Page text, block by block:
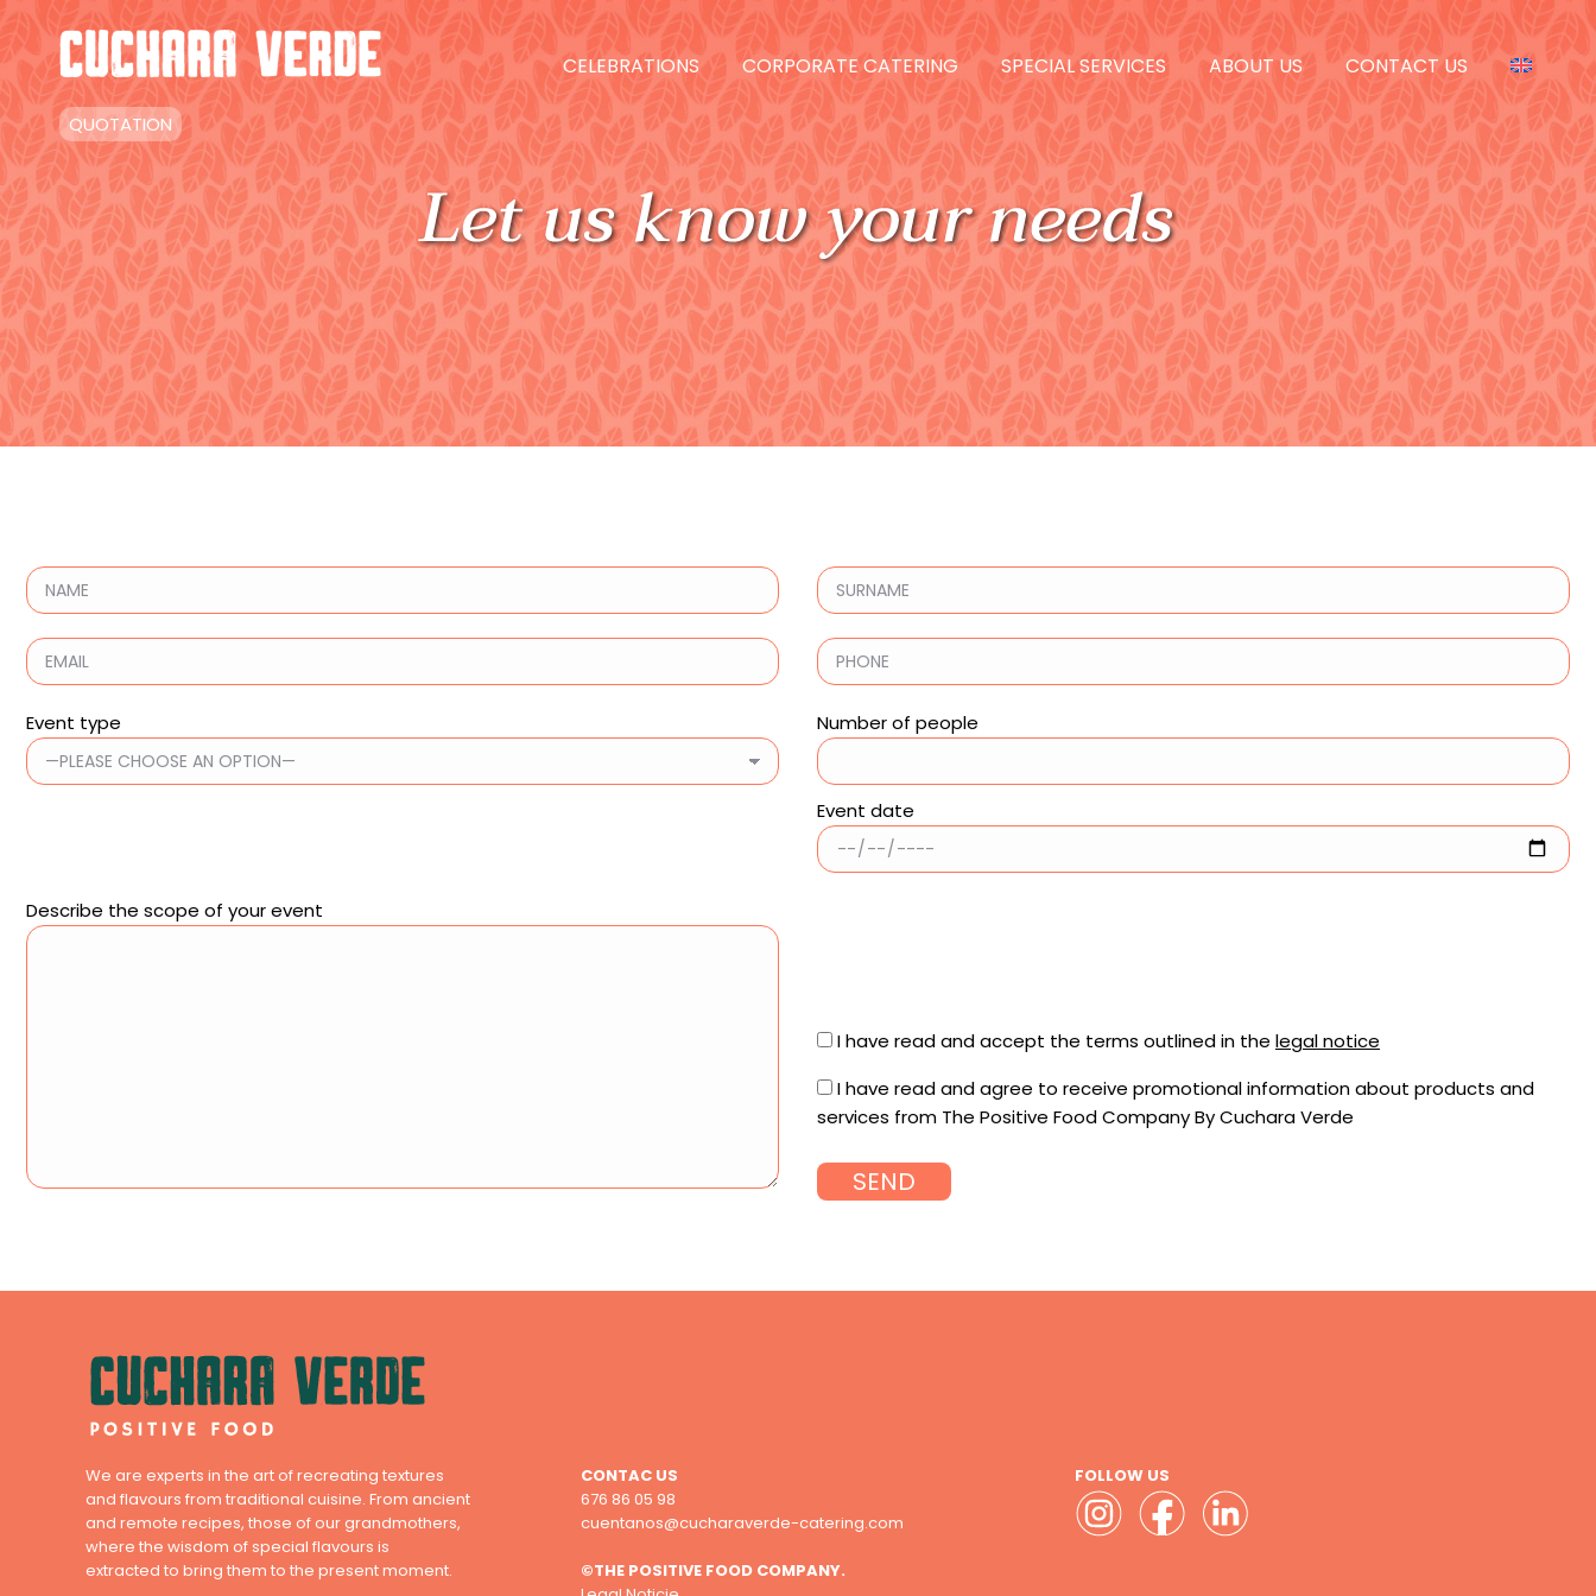
CELEBRATIONS CORPORATE CATERING SPECIAL SERVICES ABOUT US CONTACT US
QUOTATION
Event type Number of people
Event date
Describe the scope of your event
I have read and accept the terms outlined in the legal notice
I have read and agree to receive promotional information about products and
services from The Positive Food Company By Cuchara Verde
We are experts in the art of recreating textures
and flavours from traditional cuisine. From ancient
and remote recipes, those of our grandmothers,
where the wisdom of special flavours is
extracted to bring them to the present moment.
CONTAC US
676 86 05 98
cuentanos@cucharaverde-catering.com
©THE POSITIVE FOOD COMPANY.
FOLLOW US